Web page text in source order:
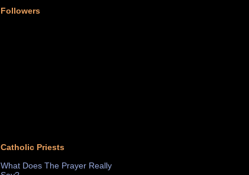
Followers
Catholic Priests
What Does The Prayer Really